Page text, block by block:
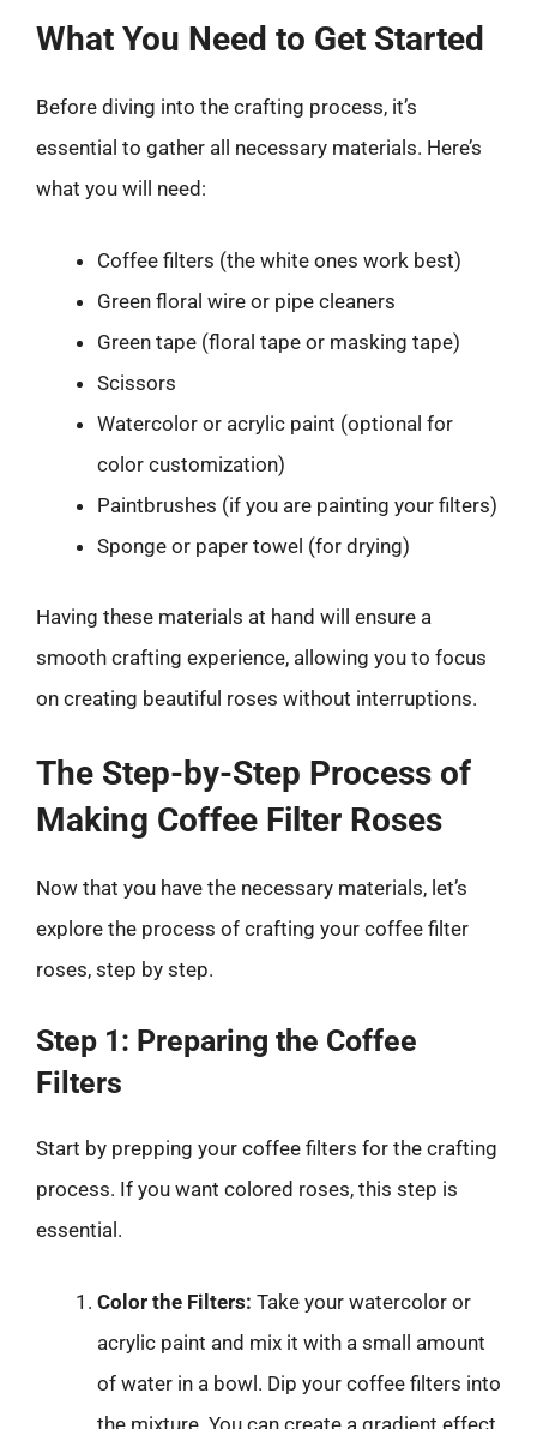
What You Need to Get Started
Before diving into the crafting process, it’s
essential to gather all necessary materials. Here’s
what you will need:
Coffee filters (the white ones work best)
Green floral wire or pipe cleaners
Green tape (floral tape or masking tape)
Scissors
Watercolor or acrylic paint (optional for
color customization)
Paintbrushes (if you are painting your filters)
Sponge or paper towel (for drying)
Having these materials at hand will ensure a
smooth crafting experience, allowing you to focus
on creating beautiful roses without interruptions.
The Step-by-Step Process of
Making Coffee Filter Roses
Now that you have the necessary materials, let’s
explore the process of crafting your coffee filter
roses, step by step.
Step 1: Preparing the Coffee
Filters
Start by prepping your coffee filters for the crafting
process. If you want colored roses, this step is
essential.
Color the Filters: Take your watercolor or
acrylic paint and mix it with a small amount
of water in a bowl. Dip your coffee filters into
the mixture. You can create a gradient effect